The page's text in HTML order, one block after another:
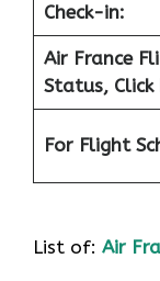
Check-in:
Air France
Status, Click
For Flight
List of: Air